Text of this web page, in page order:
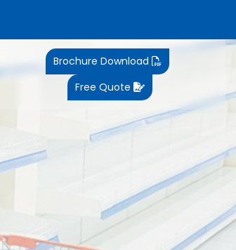
Brochure Download
Free Quote